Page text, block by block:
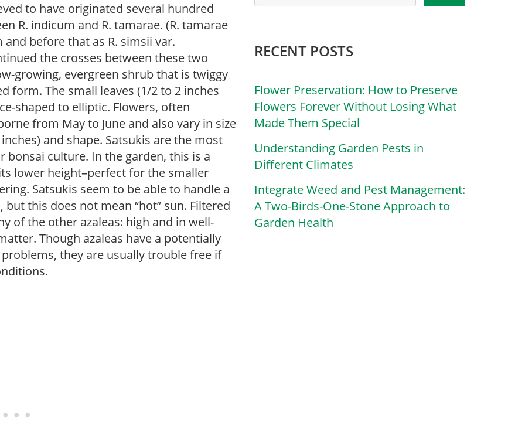
to have originated several hundred
R. indicum and R. tamarae. (R. tamarae
before that as R. simsii var.
the crosses between these two
growing, evergreen shrub that is twiggy
form. The small leaves (1/2 to 2 inches
shaped to elliptic. Flowers, often
from May to June and also vary in size
and shape. Satsukis are the most
bonsai culture. In the garden, this is a
lower height–perfect for the smaller
Satsukis seem to be able to handle a
this does not mean “hot” sun. Filtered
of the other azaleas: high and in well-
Though azaleas have a potentially
they are usually trouble free if
RECENT POSTS
Flower Preservation: How to Preserve
Flowers Forever Without Losing What
Made Them Special
Understanding Garden Pests in
Different Climates
Integrate Weed and Pest Management:
A Two-Birds-One-Stone Approach to
Garden Health